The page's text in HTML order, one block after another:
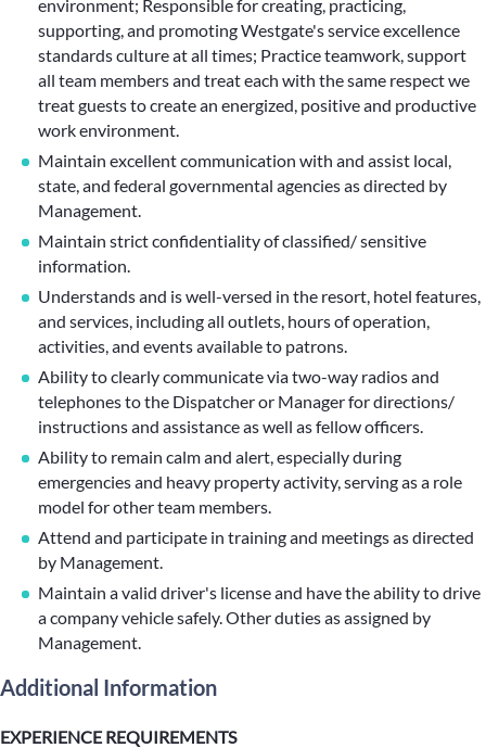
environment; Responsible for creating, practicing,
supporting, and promoting Westgate's service excellence
standards culture at all times; Practice teamwork, support
all team members and treat each with the same respect we
treat guests to create an energized, positive and productive
work environment.
Maintain excellent communication with and assist local,
state, and federal governmental agencies as directed by
Management.
Maintain strict confidentiality of classified/ sensitive
information.
Understands and is well-versed in the resort, hotel features,
and services, including all outlets, hours of operation,
activities, and events available to patrons.
Ability to clearly communicate via two-way radios and
telephones to the Dispatcher or Manager for directions/
instructions and assistance as well as fellow officers.
Ability to remain calm and alert, especially during
emergencies and heavy property activity, serving as a role
model for other team members.
Attend and participate in training and meetings as directed
by Management.
Maintain a valid driver's license and have the ability to drive
a company vehicle safely. Other duties as assigned by
Management.
Additional Information
EXPERIENCE REQUIREMENTS